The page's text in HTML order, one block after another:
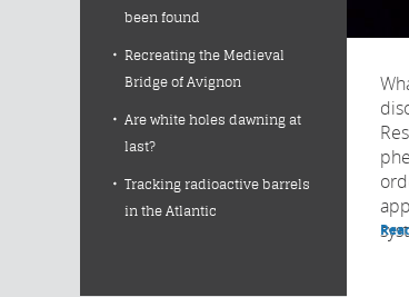
been found
Recreating the Medieval
Bridge of Avignon
Are white holes dawning at
last?
Tracking radioactive barrels
in the Atlantic